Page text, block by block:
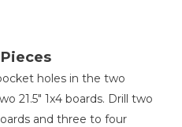
holes in the two
21.5" 1x4 boards. Drill two
and three to four